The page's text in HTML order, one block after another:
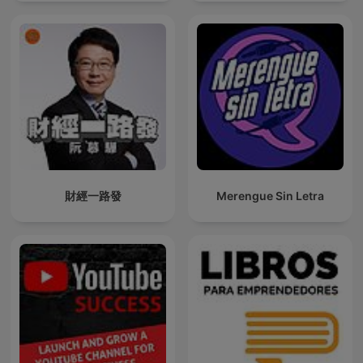
財經一路發 Merengue Sin Letra